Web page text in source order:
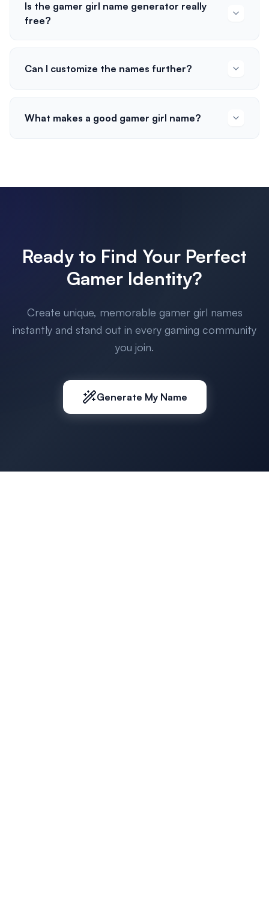
Is the gamer girl name generator really
free?
Can I customize the names further?
What makes a good gamer girl name?
Ready to Find Your Perfect
Gamer Identity?
Create unique, memorable gamer girl names
instantly and stand out in every gaming community
you join.
Generate My Name